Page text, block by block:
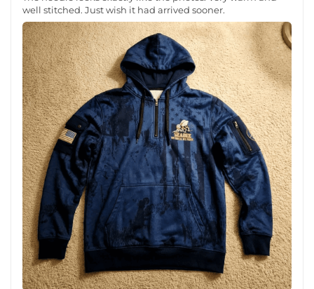
well stitched. Just wish it had arrived sooner.